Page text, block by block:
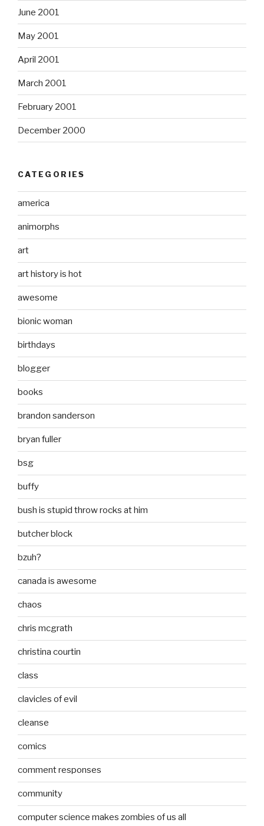
June 2001
May 2001
April 2001
March 2001
February 2001
December 2000
CATEGORIES
america
animorphs
art
art history is hot
awesome
bionic woman
birthdays
blogger
books
brandon sanderson
bryan fuller
bsg
buffy
bush is stupid throw rocks at him
butcher block
bzuh?
canada is awesome
chaos
chris mcgrath
christina courtin
class
clavicles of evil
cleanse
comics
comment responses
community
computer science makes zombies of us all